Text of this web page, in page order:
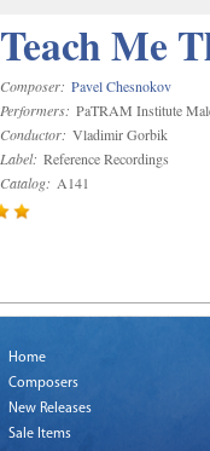
Teach Me
Composer: Pavel Chesnokov
Performers: PaTRAM Institute
Conductor: Vladimir Gorbik
Label: Reference Recordings
Catalog: A141
Home
Composers
New Releases
Sale Items